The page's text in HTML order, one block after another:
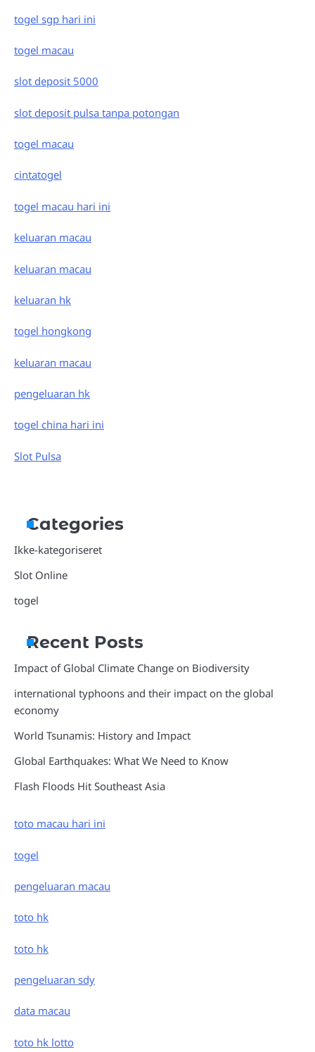
togel sgp hari ini
togel macau
slot deposit 5000
slot deposit pulsa tanpa potongan
togel macau
cintatogel
togel macau hari ini
keluaran macau
keluaran macau
keluaran hk
togel hongkong
keluaran macau
pengeluaran hk
togel china hari ini
Slot Pulsa
Categories
Ikke-kategoriseret
Slot Online
togel
Recent Posts
Impact of Global Climate Change on Biodiversity
international typhoons and their impact on the global
economy
World Tsunamis: History and Impact
Global Earthquakes: What We Need to Know
Flash Floods Hit Southeast Asia
toto macau hari ini
togel
pengeluaran macau
toto hk
toto hk
pengeluaran sdy
data macau
toto hk lotto